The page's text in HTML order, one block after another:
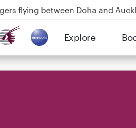
flying between Doha and
2026: Updates on Travelling with
2026: Qatar Airways flight
Explore
(active)